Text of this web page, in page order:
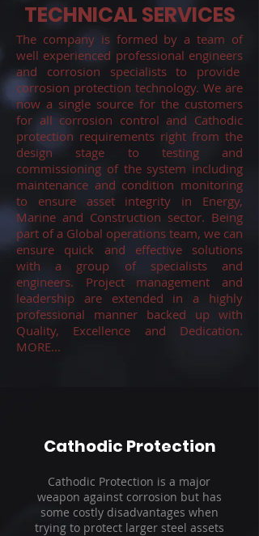
TECHNICAL SERVICES
The company is formed by a team of
well experienced professional engineers
and corrosion specialists to provide
corrosion protection technology. We are
now a single source for the customers
for all corrosion control and Cathodic
protection requirements right from the
design stage to testing and
commissioning of the system including
maintenance and condition monitoring
to ensure asset integrity in Energy,
Marine and Construction sector. Being
part of a Global operations team, we can
ensure quick and effective solutions
with a group of specialists and
engineers. Project management and
leadership are extended in a highly
professional manner backed up with
Quality, Excellence and Dedication.
MORE...
Cathodic Protection
Cathodic Protection is a major
weapon against corrosion but has
some costly disadvantages when
trying to protect larger steel assets